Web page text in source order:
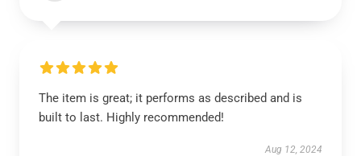
The item is great; it performs as described and is
built to last. Highly recommended!
Aug 12, 2024